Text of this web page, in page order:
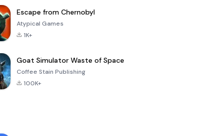
Escape from Chernobyl
Atypical Games
1K+
Goat Simulator Waste of Space
Coffee Stain Publishing
100K+